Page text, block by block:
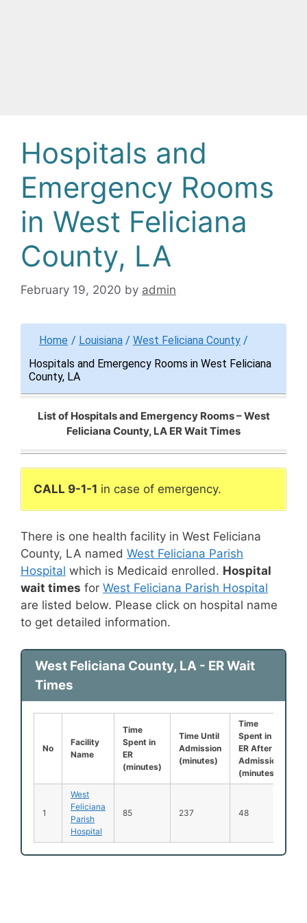
Hospitals and
Emergency Rooms
in West Feliciana
County, LA
February 19, 2020 by admin
Home / Louisiana / West Feliciana County /
Hospitals and Emergency Rooms in West Feliciana
County, LA
List of Hospitals and Emergency Rooms – West
Feliciana County, LA ER Wait Times
CALL 9-1-1 in case of emergency.
There is one health facility in West Feliciana
County, LA named West Feliciana Parish
Hospital which is Medicaid enrolled. Hospital
wait times for West Feliciana Parish Hospital
are listed below. Please click on hospital name
to get detailed information.
West Feliciana County, LA - ER Wait
Times
No
Facility
Name
Time
Spent in
ER
(minutes)
Time Until
Admission
(minutes)
Time
Spent in
ER After
Admission
(minutes)
1
West
Feliciana
Parish
Hospital
85 237 48